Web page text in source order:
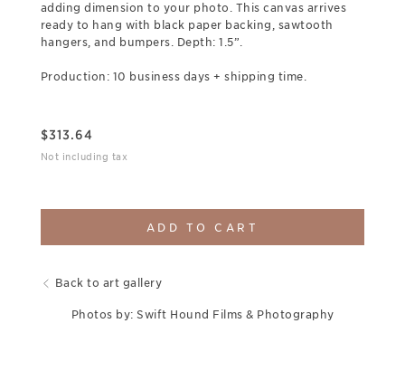
adding dimension to your photo. This canvas arrives
ready to hang with black paper backing, sawtooth
hangers, and bumpers. Depth: 1.5”.
Production: 10 business days + shipping time.
$313.64
Not including tax
ADD TO CART
Back to art gallery
Photos by: Swift Hound Films & Photography